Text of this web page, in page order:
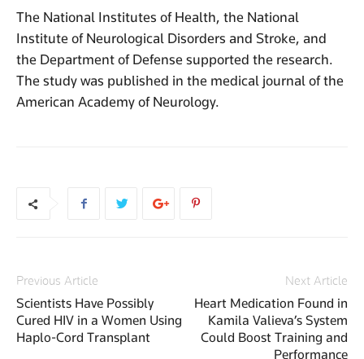
The National Institutes of Health, the National
Institute of Neurological Disorders and Stroke, and
the Department of Defense supported the research.
The study was published in the medical journal of the
American Academy of Neurology.
Previous Article
Scientists Have Possibly
Cured HIV in a Women Using
Haplo-Cord Transplant
Next Article
Heart Medication Found in
Kamila Valieva’s System
Could Boost Training and
Performance